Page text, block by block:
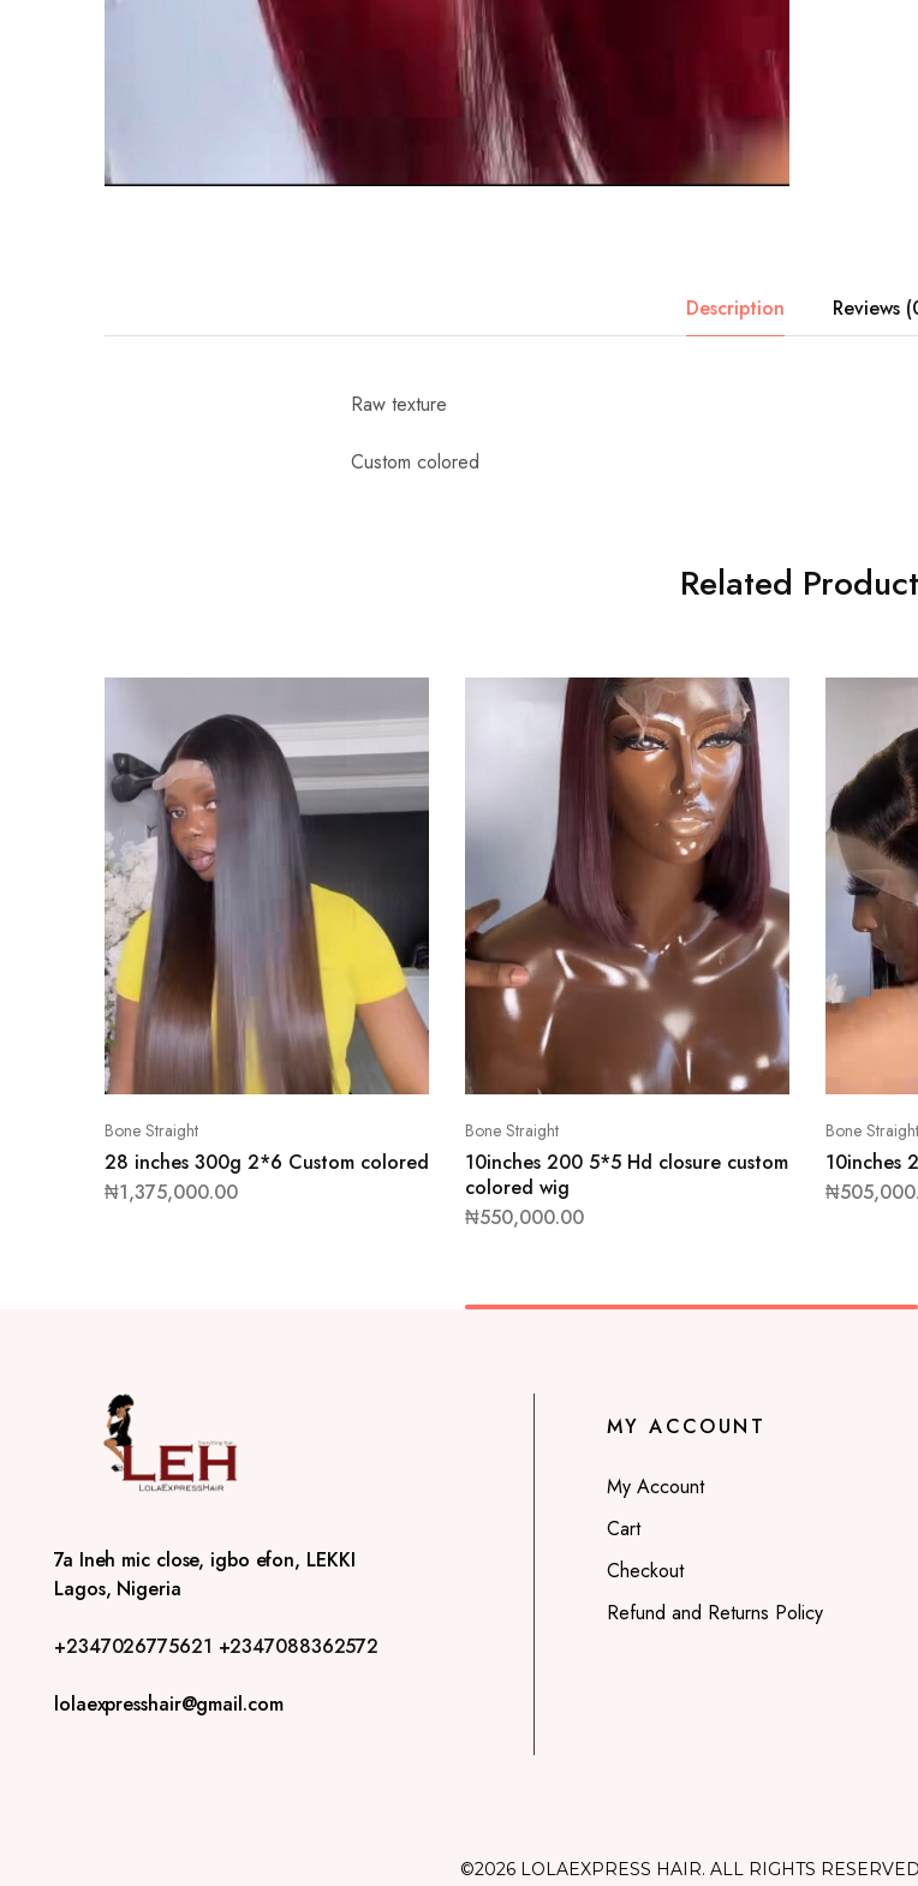
Description Reviews
Raw texture
Custom colored
Related
Bone Straight
28 inches 300g 2*6 Custom colored
₦1,375,000.00
Bone Straight
10inches 200 5*5 Hd closure custom
colored wig
₦550,000.00
Bone Straight
10inches
₦
7a Ineh mic close, igbo efon, LEKKI
Lagos, Nigeria
+2347026775621 +2347088362572
lolaexpresshair@gmail.com
MY ACCOUNT
My Account
Cart
Checkout
Refund and Returns Policy
©2026 LOLAEXPRESS HAIR. ALL RIGHTS